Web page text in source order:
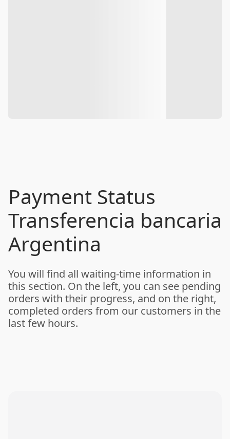
Payment Status
Transferencia bancaria
Argentina
You will find all waiting-time information in
this section. On the left, you can see pending
orders with their progress, and on the right,
completed orders from our customers in the
last few hours.